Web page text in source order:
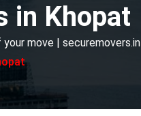
in Khopat
move | securemovers.in